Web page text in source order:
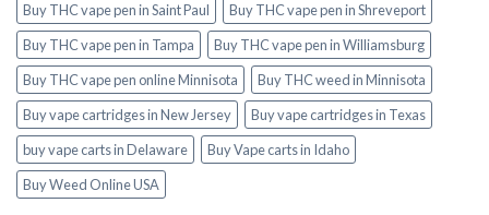
Buy THC vape pen in Saint Paul
Buy THC vape pen in Shreveport
Buy THC vape pen in Tampa
Buy THC vape pen in Williamsburg
Buy THC vape pen online Minnisota
Buy THC weed in Minnisota
Buy vape cartridges in New Jersey
Buy vape cartridges in Texas
buy vape carts in Delaware
Buy Vape carts in Idaho
Buy Weed Online USA